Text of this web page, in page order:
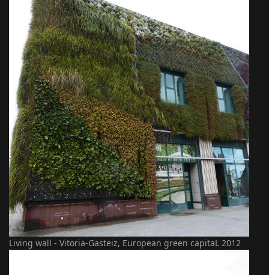
Living wall - Vitoria-Gasteiz, European green capitaL 2012